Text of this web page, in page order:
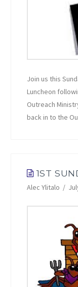
Join us this
Luncheon
Outreach
back in to the
1ST
Alec Ylitalo